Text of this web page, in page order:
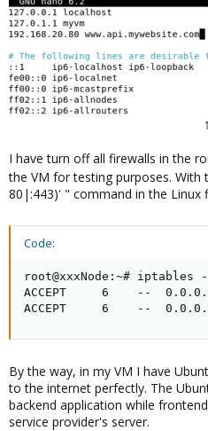
I have turn off all firewalls in the
the VM for testing purposes.
80|:443)' " command in the Linux
Code:
root@xxxNode:~#
ACCEPT     6    --
ACCEPT     6    --
By the way, in my VM I have
to the internet perfectly. The
backend application while
service provider's server.